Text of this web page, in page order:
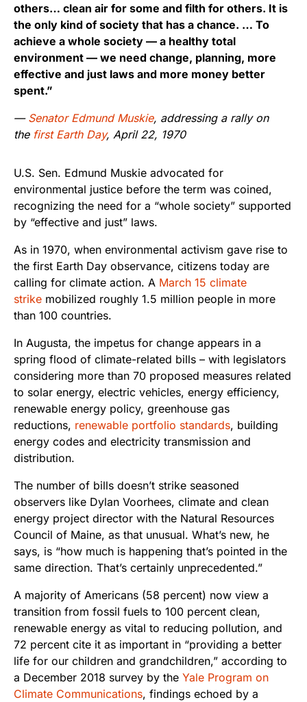
others… clean air for some and filth for others. It is
the only kind of society that has a chance. … To
achieve a whole society — a healthy total
environment — we need change, planning, more
effective and just laws and more money better
spent.”
— Senator Edmund Muskie, addressing a rally on
the first Earth Day, April 22, 1970
U.S. Sen. Edmund Muskie advocated for
environmental justice before the term was coined,
recognizing the need for a “whole society” supported
by “effective and just” laws.
As in 1970, when environmental activism gave rise to
the first Earth Day observance, citizens today are
calling for climate action. A March 15 climate
strike mobilized roughly 1.5 million people in more
than 100 countries.
In Augusta, the impetus for change appears in a
spring flood of climate-related bills – with legislators
considering more than 70 proposed measures related
to solar energy, electric vehicles, energy efficiency,
renewable energy policy, greenhouse gas
reductions, renewable portfolio standards, building
energy codes and electricity transmission and
distribution.
The number of bills doesn’t strike seasoned
observers like Dylan Voorhees, climate and clean
energy project director with the Natural Resources
Council of Maine, as that unusual. What’s new, he
says, is “how much is happening that’s pointed in the
same direction. That’s certainly unprecedented.”
A majority of Americans (58 percent) now view a
transition from fossil fuels to 100 percent clean,
renewable energy as vital to reducing pollution, and
72 percent cite it as important in “providing a better
life for our children and grandchildren,” according to
a December 2018 survey by the Yale Program on
Climate Communications, findings echoed by a